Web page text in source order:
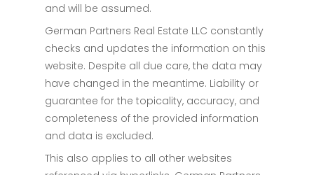
and will be assumed.
German Partners Real Estate LLC constantly
checks and updates the information on this
website. Despite all due care, the data may
have changed in the meantime. Liability or
guarantee for the topicality, accuracy, and
completeness of the provided information
and data is excluded.
This also applies to all other websites